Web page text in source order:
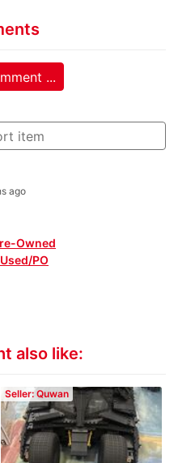
...
item
ago
Owned
PO
also like:
Seller: Quwan